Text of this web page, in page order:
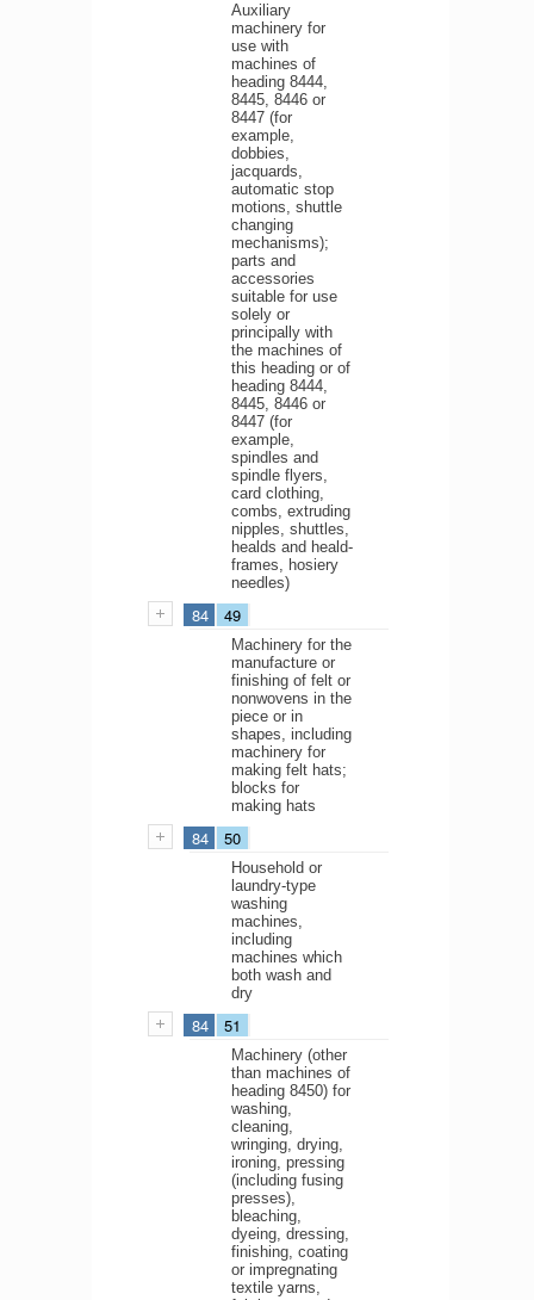
Auxiliary
machinery for
use with
machines of
heading 8444,
8445, 8446 or
8447 (for
example,
dobbies,
jacquards,
automatic stop
motions, shuttle
changing
mechanisms);
parts and
accessories
suitable for use
solely or
principally with
the machines of
this heading or of
heading 8444,
8445, 8446 or
8447 (for
example,
spindles and
spindle flyers,
card clothing,
combs, extruding
nipples, shuttles,
healds and heald-
frames, hosiery
needles)
84 49
Machinery for the
manufacture or
finishing of felt or
nonwovens in the
piece or in
shapes, including
machinery for
making felt hats;
blocks for
making hats
84 50
Household or
laundry-type
washing
machines,
including
machines which
both wash and
dry
84 51
Machinery (other
than machines of
heading 8450) for
washing,
cleaning,
wringing, drying,
ironing, pressing
(including fusing
presses),
bleaching,
dyeing, dressing,
finishing, coating
or impregnating
textile yarns,